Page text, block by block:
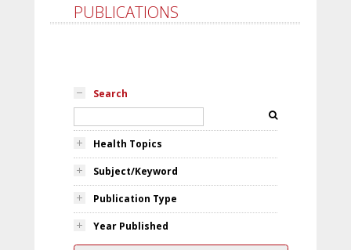
PUBLICATIONS
Search
Health Topics
Subject/Keyword
Publication Type
Year Published